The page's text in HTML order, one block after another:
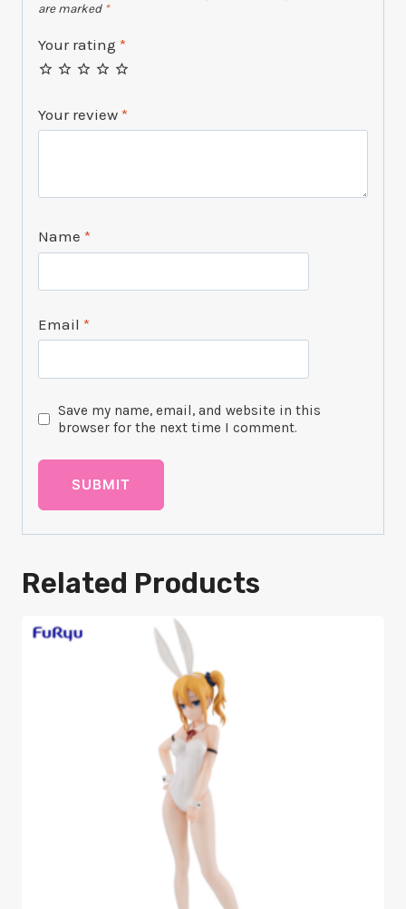
are marked *
Your rating *
Your review *
Name *
Email *
Save my name, email, and website in this
browser for the next time I comment.
Related Products